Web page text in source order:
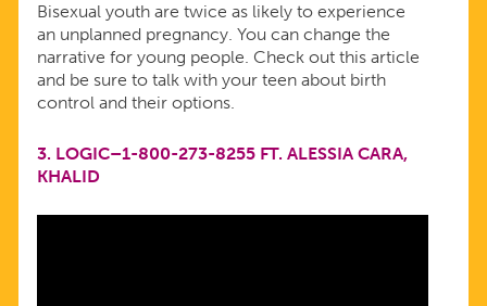
Bisexual youth are twice as likely to experience
an unplanned pregnancy. You can change the
narrative for young people. Check out this article
and be sure to talk with your teen about birth
control and their options.
3. LOGIC–1-800-273-8255 FT. ALESSIA CARA,
KHALID